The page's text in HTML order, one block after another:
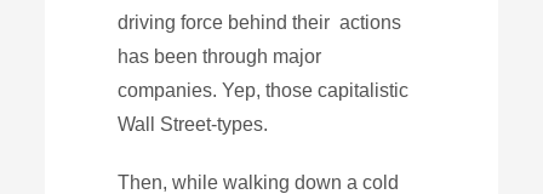
driving force behind their actions
has been through major
companies. Yep, those capitalistic
Wall Street-types.
Then, while walking down a cold